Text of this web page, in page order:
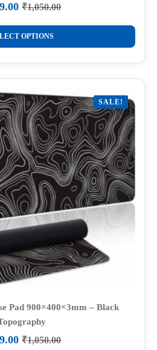
₹1,050.00
Original
price
was:
₹1,050.00.
Current
price
is:
₹299.00.
OPTIONS
SALE!
Pad 900×400×3mm – Black
₹1,050.00
Original
Current